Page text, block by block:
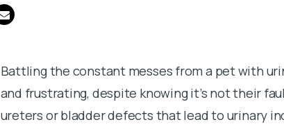
Battling the constant messes from a pet with
and frustrating, despite knowing it’s not their
ureters or bladder defects that lead to urinary